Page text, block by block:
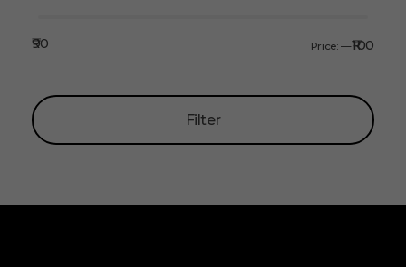
Filter
Price:
₹90 —₹100